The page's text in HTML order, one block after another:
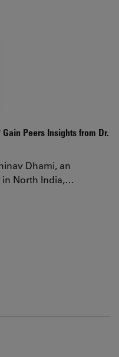
Peers Insights from Dr.
Dhami, an
in North India,…